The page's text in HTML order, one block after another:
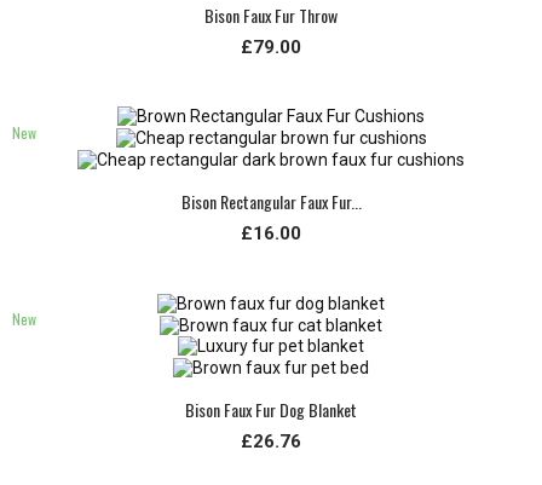
Bison Faux Fur Throw
£79.00
New
Bison Rectangular Faux Fur...
£16.00
New
Bison Faux Fur Dog Blanket
£26.76